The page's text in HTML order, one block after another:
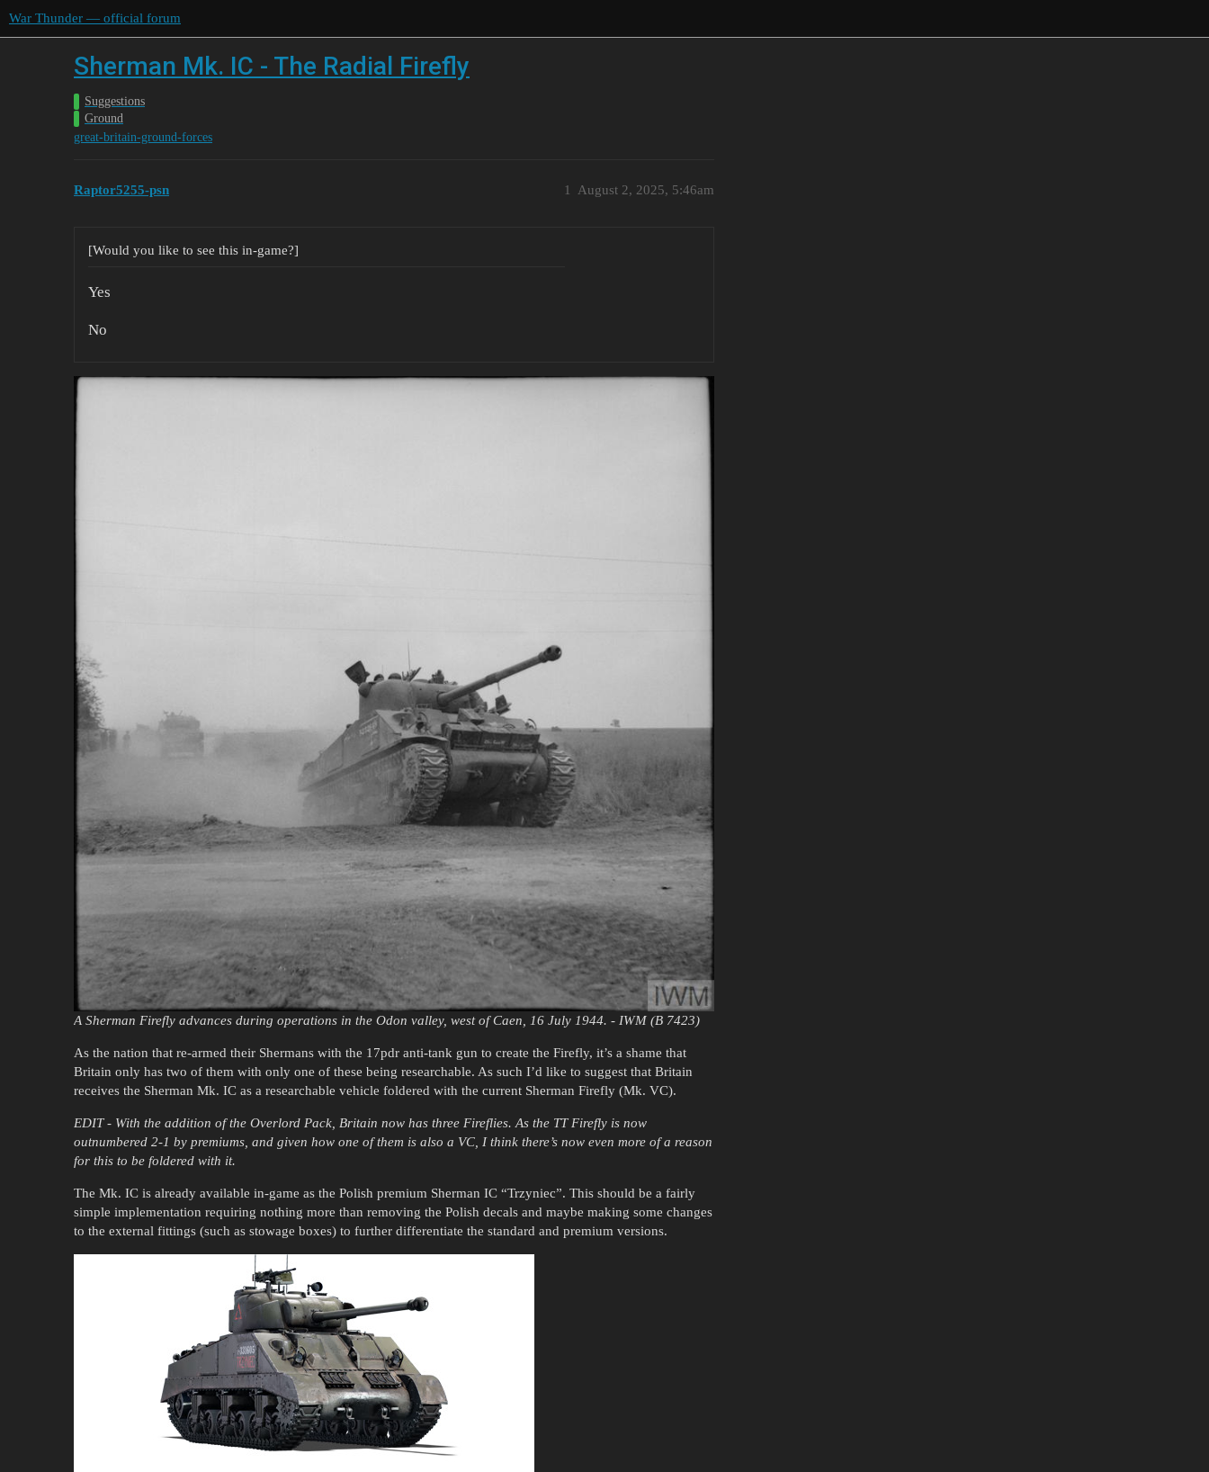
War Thunder — official forum
Sherman Mk. IC - The Radial Firefly
Suggestions
Ground
great-britain-ground-forces
Raptor5255-psn August 2, 2025, 5:46am
1
[Would you like to see this in-game?]
Yes
No
A Sherman Firefly advances during operations in the Odon valley, west of Caen, 16 July 1944. - IWM (B 7423)
As the nation that re-armed their Shermans with the 17pdr anti-tank gun to create the Firefly, it’s a shame that
Britain only has two of them with only one of these being researchable. As such I’d like to suggest that Britain
receives the Sherman Mk. IC as a researchable vehicle foldered with the current Sherman Firefly (Mk. VC).
EDIT - With the addition of the Overlord Pack, Britain now has three Fireflies. As the TT Firefly is now
outnumbered 2-1 by premiums, and given how one of them is also a VC, I think there’s now even more of a reason
for this to be foldered with it.
The Mk. IC is already available in-game as the Polish premium Sherman IC “Trzyniec”. This should be a fairly
simple implementation requiring nothing more than removing the Polish decals and maybe making some changes
to the external fittings (such as stowage boxes) to further differentiate the standard and premium versions.